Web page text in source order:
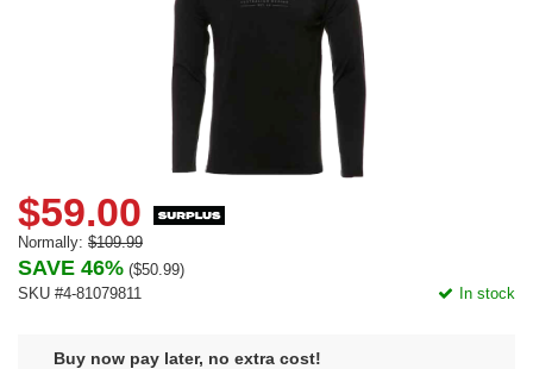
$59.00
Normally: $109.99
SAVE 46% ($50.99)
SKU #4-81079811
In stock
Buy now pay later, no extra cost!